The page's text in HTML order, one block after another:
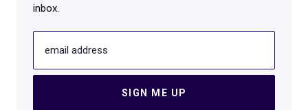
inbox.
email address
SIGN ME UP